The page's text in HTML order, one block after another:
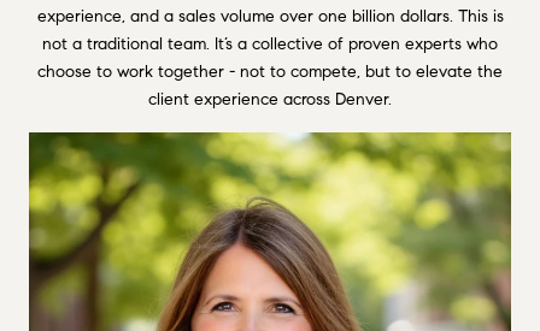
experience, and a sales volume over one billion dollars. This is
not a traditional team. It’s a collective of proven experts who
choose to work together - not to compete, but to elevate the
client experience across Denver.